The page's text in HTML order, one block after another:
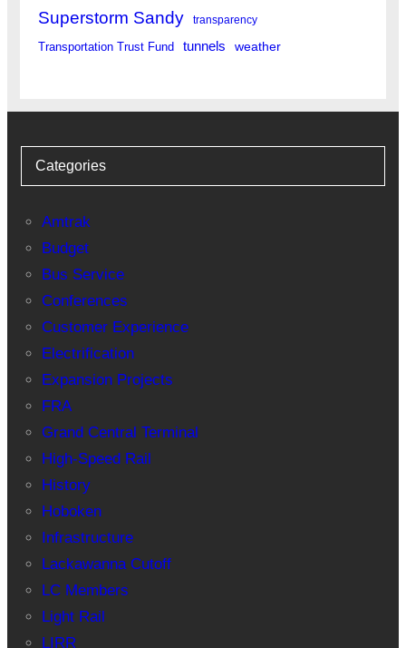
Superstorm Sandy transparency
Transportation Trust Fund tunnels weather
Categories
Amtrak
Budget
Bus Service
Conferences
Customer Experience
Electrification
Expansion Projects
FRA
Grand Central Terminal
High-Speed Rail
History
Hoboken
Infrastructure
Lackawanna Cutoff
LC Members
Light Rail
LIRR